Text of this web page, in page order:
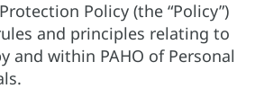
Policy (the “Policy”)
and principles relating to
and within PAHO of Personal